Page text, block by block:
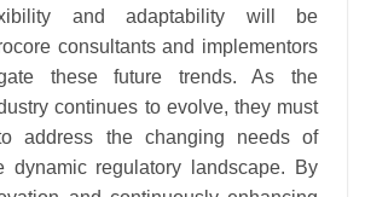
and adaptability will be
consultants and implementors
these future trends. As the
continues to evolve, they must
address the changing needs of
dynamic regulatory landscape. By